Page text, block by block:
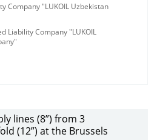
Company "LUKOIL Uzbekistan
Liability Company "LUKOIL
lines (8”) from 3
(12”) at the Brussels